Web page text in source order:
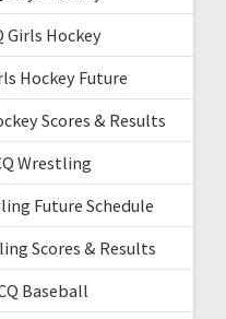
Girls Hockey
Hockey Future
Scores & Results
Wrestling
Future Schedule
Scores & Results
Baseball